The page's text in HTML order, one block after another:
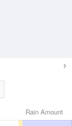
Rain Amount